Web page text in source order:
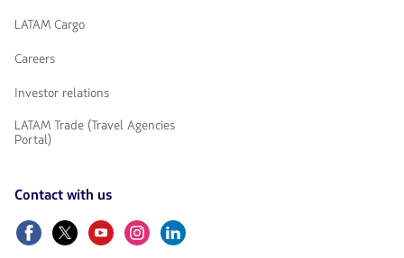
LATAM Cargo
Careers
Investor relations
LATAM Trade (Travel Agencies
Portal)
Contact with us
FacebookTwitterYoutubeInstagram
Linkedin